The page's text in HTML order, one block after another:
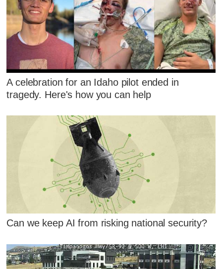
A celebration for an Idaho pilot ended in
tragedy. Here's how you can help
Can we keep AI from risking national security?